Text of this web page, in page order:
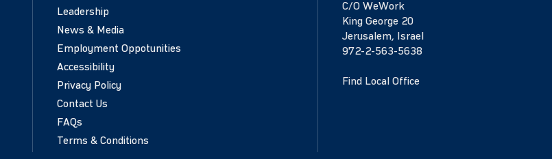
Leadership
News & Media
Employment Oppotunities
Accessibility
Privacy Policy
Contact Us
FAQs
Terms & Conditions
C/O WeWork
King George 20
Jerusalem, Israel
972-2-563-5638
Find Local Office